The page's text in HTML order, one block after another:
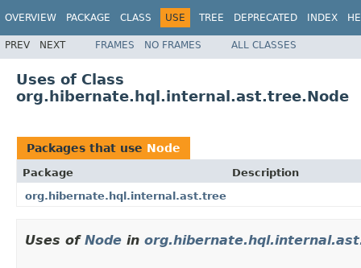
OVERVIEW PACKAGE CLASS USE TREE DEPRECATED INDEX
PREV NEXT FRAMES NO FRAMES ALL CLASSES
Uses of Class
org.hibernate.hql.internal.ast.tree.Node
Packages that use Node
Package
Description
org.hibernate.hql.internal.ast.tree
Uses of Node in